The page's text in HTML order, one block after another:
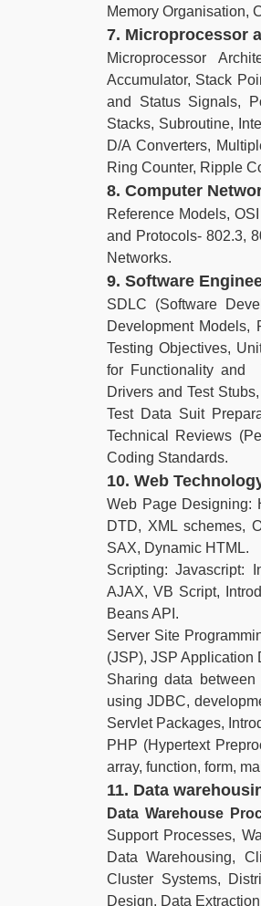
Memory Organisation,
7. Microprocessor
Microprocessor
Accumulator, Stack
and Status Signals,
Stacks, Subroutine,
D/A Converters,
Ring Counter, Ripple
8. Computer
Reference Models,
and Protocols- 802.3,
Networks.
9. Software
SDLC (Software
Development Models,
Testing Objectives,
for Functionality and
Drivers and Test
Test Data Suit
Technical Reviews
Coding Standards.
10. Web
Web Page Designing:
DTD, XML schemes,
SAX, Dynamic HTML.
Scripting: Javascript:
AJAX, VB Script,
Beans API.
Server Site
(JSP), JSP Application
Sharing data
using JDBC,
Servlet Packages,
PHP (Hypertext
array, function, form,
11. Data
Data Warehouse
Support Processes,
Data Warehousing,
Cluster Systems,
Design, Data